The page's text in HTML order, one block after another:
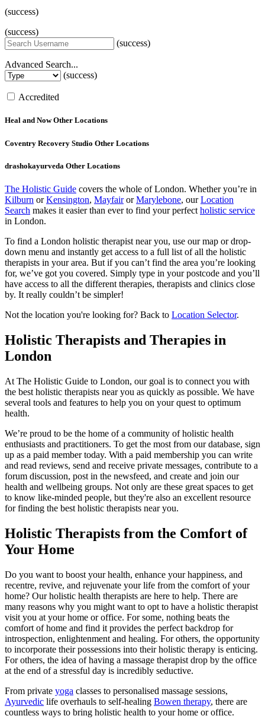
(success)
(success)
(success)
Advanced Search...
(success)
Accredited
Heal and NowOther Locations
Coventry Recovery Studio Other Locations
drashokayurveda Other Locations
The Holistic Guide covers the whole of London. Whether you’re in
Kilburn orKensington, MayfairorMarylebone, ourLocation
Search makes it easier than ever to find your perfect holistic service
in London.
To find a London holistic therapist near you, use our map or drop-
down menu and instantly get access to a full list of all the holistic
therapists in your area. But if you can’t find the area you’re looking
for, we’ve got you covered. Simply type in your postcode and you’ll
have access to all the different therapies, therapists and clinics close
by. It really couldn’t be simpler!
Not the location you're looking for? Back to Location Selector.
Holistic Therapists and Therapies in
London
At The Holistic Guide to London, our goal is to connect you with
the best holistic therapists near you as quickly as possible. We have
several tools and features to help you on your quest to optimum
health.
We’re proud to be the home of a community of holistic health
enthusiasts and practitioners. To get the most from our database, sign
up as a paid member today. With a paid membership you can write
and read reviews, send and receive private messages, contribute to a
forum discussion, post in the newsfeed, and create and join our
health and wellbeing groups. Not only are these great spaces to get
to know like-minded people, but they're also an excellent resource
for finding the best holistic therapists near you.
Holistic Therapists from the Comfort of
Your Home
Do you want to boost your health, enhance your happiness, and
recentre, revive, and rejuvenate your life from the comfort of your
home? Our holistic health therapists are here to help. There are
many reasons why you might want to opt to have a holistic therapist
visit you at your home or office. For some, nothing beats the
comfort of home and find it provides the perfect backdrop for
introspection, enlightenment and healing. For others, the opportunity
to incorporate their possessions into their holistic therapy is enticing.
For others, the idea of having a massage therapist drop by the office
at the end of a stressful day is incredibly seductive.
From private yoga classes to personalised massage sessions,
Ayurvedic life overhauls to self-healing Bowen therapy, there are
countless ways to bring holistic health to your home or office.